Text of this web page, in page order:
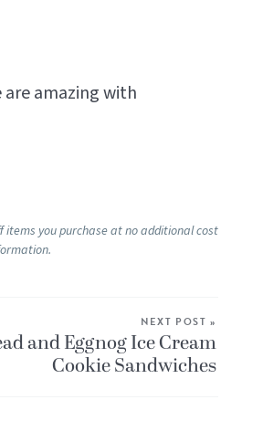
are amazing with
you purchase at no additional cost
NEXT POST »
and Eggnog Ice Cream
Cookie Sandwiches